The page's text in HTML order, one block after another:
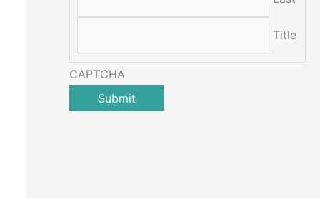
Title
CAPTCHA